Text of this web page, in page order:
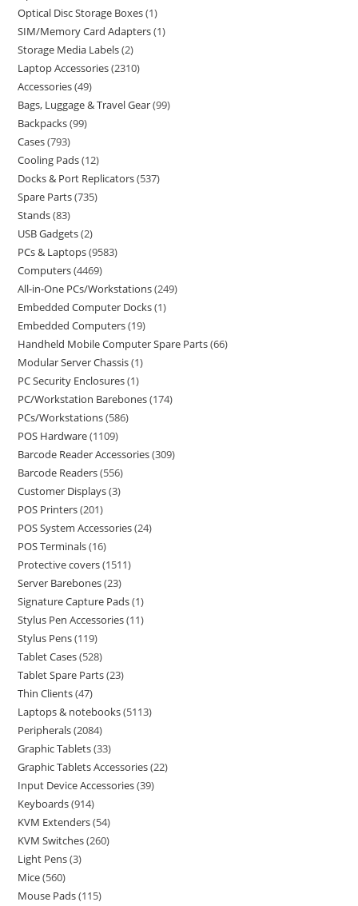
Optical Disc Storage Boxes 1
SIM/Memory Card Adapters 1
Storage Media Labels 2
Laptop Accessories 2310
Accessories 49
Bags, Luggage & Travel Gear 99
Backpacks 99
Cases 793
Cooling Pads 12
Docks & Port Replicators 537
Spare Parts 735
Stands 83
USB Gadgets 2
PCs & Laptops 9583
Computers 4469
All-in-One PCs/Workstations 249
Embedded Computer Docks 1
Embedded Computers 19
Handheld Mobile Computer Spare Parts 66
Modular Server Chassis 1
PC Security Enclosures 1
PC/Workstation Barebones 174
PCs/Workstations 586
POS Hardware 1109
Barcode Reader Accessories 309
Barcode Readers 556
Customer Displays 3
POS Printers 201
POS System Accessories 24
POS Terminals 16
Protective covers 1511
Server Barebones 23
Signature Capture Pads 1
Stylus Pen Accessories 11
Stylus Pens 119
Tablet Cases 528
Tablet Spare Parts 23
Thin Clients 47
Laptops & notebooks 5113
Peripherals 2084
Graphic Tablets 33
Graphic Tablets Accessories 22
Input Device Accessories 39
Keyboards 914
KVM Extenders 54
KVM Switches 260
Light Pens 3
Mice 560
Mouse Pads 115